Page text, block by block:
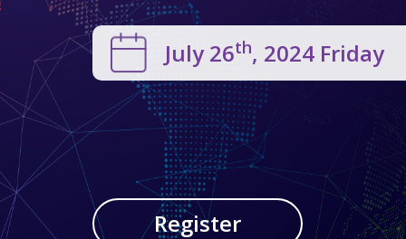
July 26th, 2024 Friday
Register